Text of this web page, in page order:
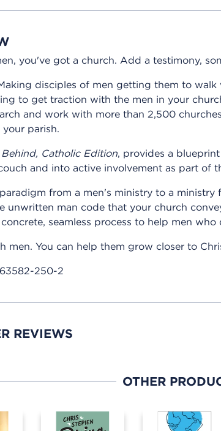
you've got a church. Add a testimony,
disciples of men getting them to
to get traction with the men in your
and work with more than 2,500
parish.
Catholic Edition, provides a
and into active involvement as part of
from a men's ministry to a ministry
unwritten man code that your church
seamless process to help men
men. You can help them grow closer to
250-2
REVIEWS
OTHER